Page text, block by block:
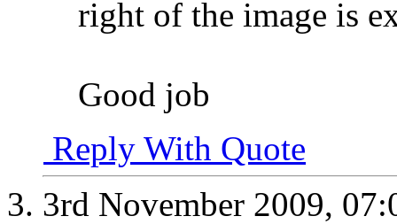
right of the image is
Good job
Reply With Quote
3rd November 2009,